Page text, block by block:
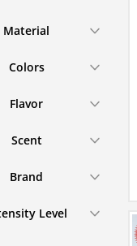
Material
Colors
Flavor
Scent
Brand
Level